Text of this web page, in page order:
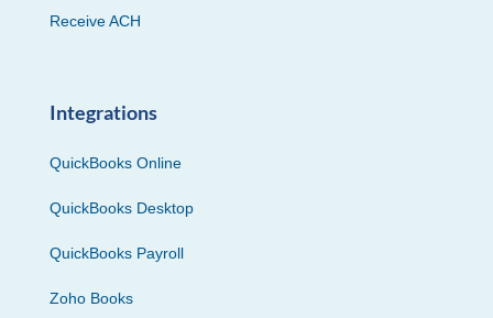
Receive ACH
Integrations
QuickBooks Online
QuickBooks Desktop
QuickBooks Payroll
Zoho Books